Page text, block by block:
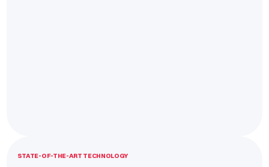
STATE-OF-THE-ART TECHNOLOGY